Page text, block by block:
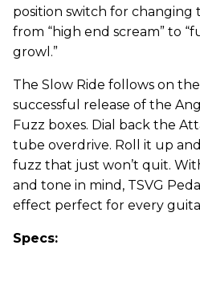
position switch for changing
from “high end scream” to
growl.”
The Slow Ride follows on the
successful release of the
Fuzz boxes. Dial back the
tube overdrive. Roll it up
fuzz that just won’t quit.
and tone in mind, TSVG
effect perfect for every
Specs: